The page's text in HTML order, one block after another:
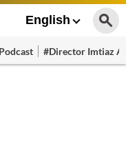
English
#Director Imtiaz